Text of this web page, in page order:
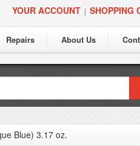
YOUR ACCOUNT | SHOPPING
Repairs About Us
Blue) 3.17 oz.